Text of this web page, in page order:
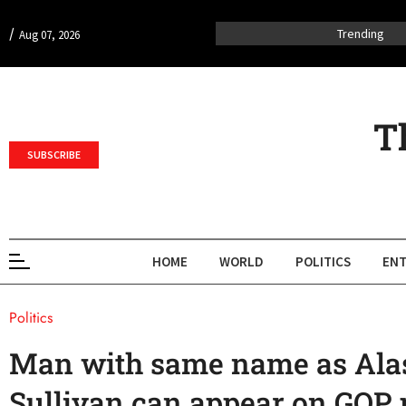
/ Aug 07, 2026 Trending
SUBSCRIBE
HOME WORLD POLITICS
Politics
Man with same name as